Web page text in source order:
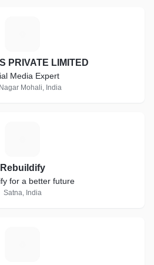
PRIVATE LIMITED
Media Expert
Mohali, India
Rebuildify
for a better future
Satna, India